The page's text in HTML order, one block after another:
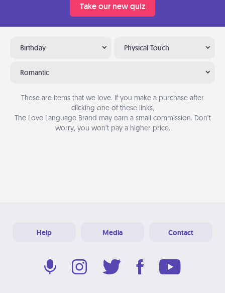
Take our new quiz
Birthday Physical Touch
Romantic
These are items that we love. If you make a purchase after
clicking one of these links,
The Love Language Brand may earn a small commission. Don’t
worry, you won’t pay a higher price.
Help Media Contact